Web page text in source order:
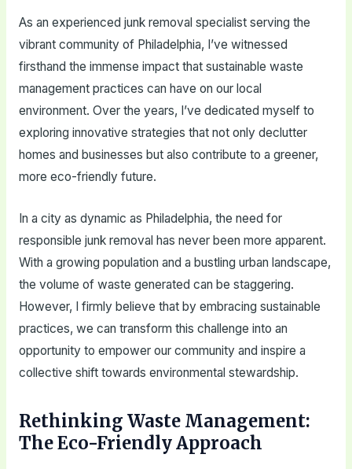
As an experienced junk removal specialist serving the
vibrant community of Philadelphia, I’ve witnessed
firsthand the immense impact that sustainable waste
management practices can have on our local
environment. Over the years, I’ve dedicated myself to
exploring innovative strategies that not only declutter
homes and businesses but also contribute to a greener,
more eco-friendly future.
In a city as dynamic as Philadelphia, the need for
responsible junk removal has never been more apparent.
With a growing population and a bustling urban landscape,
the volume of waste generated can be staggering.
However, I firmly believe that by embracing sustainable
practices, we can transform this challenge into an
opportunity to empower our community and inspire a
collective shift towards environmental stewardship.
Rethinking Waste Management:
The Eco-Friendly Approach